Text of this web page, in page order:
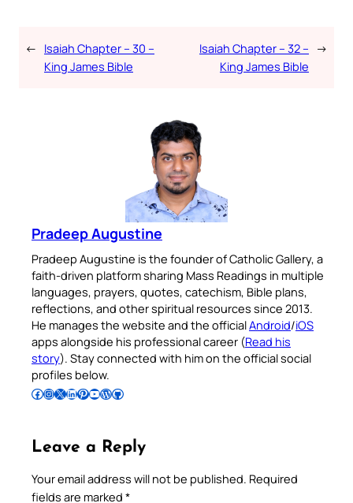
← Isaiah Chapter – 30 –
King James Bible
Isaiah Chapter – 32 –
King James Bible
→
Pradeep Augustine
Pradeep Augustine is the founder of Catholic Gallery, a
faith-driven platform sharing Mass Readings in multiple
languages, prayers, quotes, catechism, Bible plans,
reflections, and other spiritual resources since 2013.
He manages the website and the officialAndroid/iOS
apps alongside his professional career (Read his
story). Stay connected with him on the official social
profiles below.
Follow Pradeep on Facebook Follow Pradeep on InstagramFollow Pradeep on X Follow Pradeep on LinkedIn Follow Pradeep on Pinterest Subscribe to Pradeep’s Youtube Channel Follow Pradeep on WordPress Follow Pradeep on GitHub
Leave a Reply
Your email address will not be published. Required
fields are marked *